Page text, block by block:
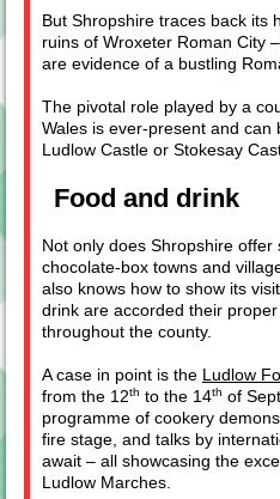
But Shropshire traces back its
ruins of Wroxeter Roman City
are evidence of a bustling
The pivotal role played by a
Wales is ever-present and can
Ludlow Castle or Stokesay
Food and drink
Not only does Shropshire offer
chocolate-box towns and
also knows how to show its
drink are accorded their
throughout the county.
A case in point is the Ludlow
from the 12th to the 14th of
programme of cookery
fire stage, and talks by
await – all showcasing the
Ludlow Marches.